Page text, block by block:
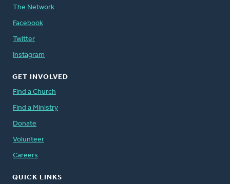
The Network
Facebook
Twitter
Instagram
GET INVOLVED
Find a Church
Find a Ministry
Donate
Volunteer
Careers
QUICK LINKS